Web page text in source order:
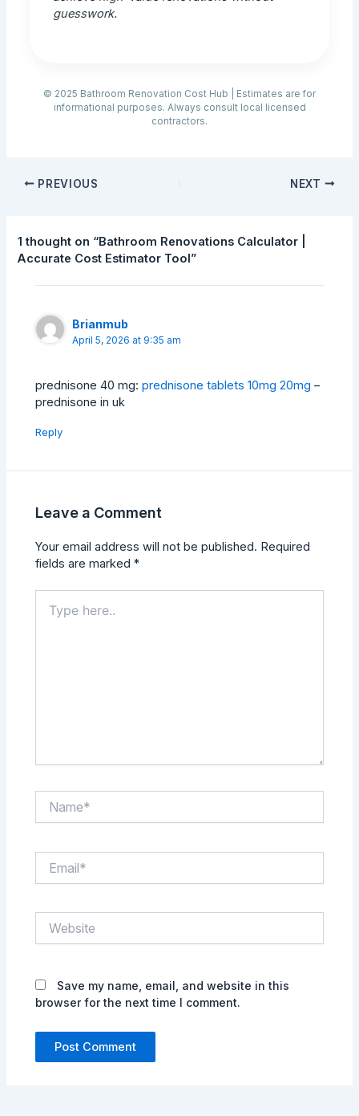
guesswork.
© 2025 Bathroom Renovation Cost Hub | Estimates are for
informational purposes. Always consult local licensed
contractors.
PREVIOUS NEXT
1 thought on “Bathroom Renovations Calculator |
Accurate Cost Estimator Tool”
Brianmub
April 5, 2026 at 9:35 am
prednisone 40 mg:prednisone tablets 10mg 20mg –
prednisone in uk
Reply
Leave a Comment
Your email address will not be published. Required
fields are marked*
here..
Save my name, email, and website in this
browser for the next time I comment.